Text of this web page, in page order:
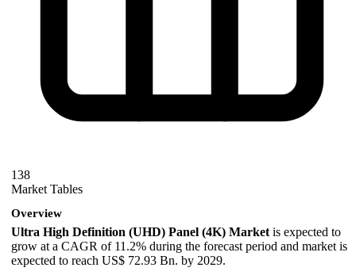
138
Market Tables
Overview
Ultra High Definition (UHD) Panel (4K) Market is expected to
grow at a CAGR of 11.2% during the forecast period and market is
expected to reach US$ 72.93 Bn. by 2029.